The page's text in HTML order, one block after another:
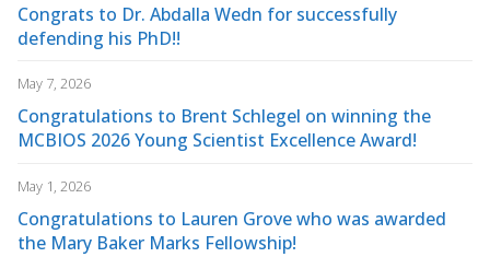
Congrats to Dr. Abdalla Wedn for successfully
defending his PhD!!
May 7, 2026
Congratulations to Brent Schlegel on winning the
MCBIOS 2026 Young Scientist Excellence Award!
May 1, 2026
Congratulations to Lauren Grove who was awarded
the Mary Baker Marks Fellowship!